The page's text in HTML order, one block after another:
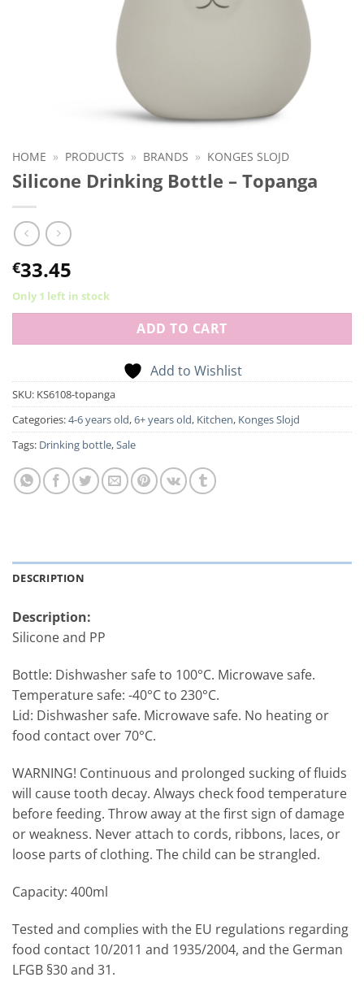
HOME » PRODUCTS » BRANDS » KONGES SLOJD
Silicone Drinking Bottle – Topanga
€33.45
Only 1 left in stock
ADD TO CART
Add to Wishlist
SKU: KS6108-topanga
Categories:4-6 years old,6+ years old, Kitchen, Konges Slojd
Tags: Drinking bottle,Sale
DESCRIPTION
Description:
Silicone and PP
Bottle: Dishwasher safe to 100°C. Microwave safe.
Temperature safe: -40°C to 230°C.
Lid: Dishwasher safe. Microwave safe. No heating or
food contact over 70°C.
WARNING! Continuous and prolonged sucking of fluids
will cause tooth decay. Always check food temperature
before feeding. Throw away at the first sign of damage
or weakness. Never attach to cords, ribbons, laces, or
loose parts of clothing. The child can be strangled.
Capacity: 400ml
Tested and complies with the EU regulations regarding
food contact 10/2011 and 1935/2004, and the German
LFGB §30 and 31.